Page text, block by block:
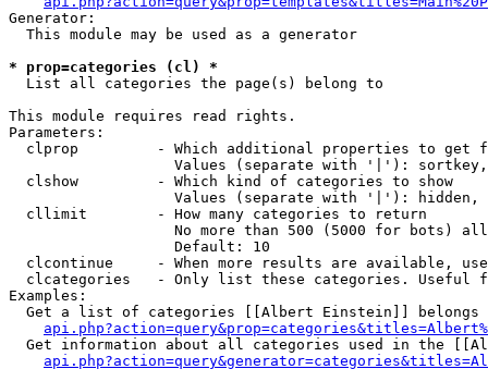
Generator:
  This module may be used as a generator
* prop=categories (cl) *
List all categories the page(s) belong to
This module requires read rights.
Parameters:
clprop         - Which additional properties to get
Values (separate with '|'):
  clshow         - Which kind of categories to show
Values (separate with '|'): hidden,
  cllimit        - How many categories to return
No more than 500 (5000 for bots)
                   Default: 10
clcontinue     - When more results are available,
clcategories   - Only list these categories. Useful
Examples:
Get a list of categories [[Albert Einstein]] belongs
Get information about all categories used in the